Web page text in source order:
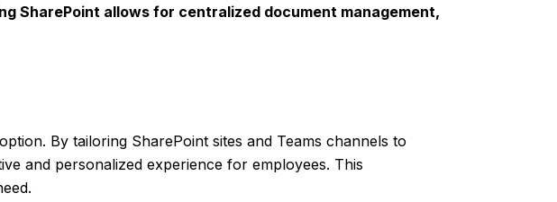
SharePoint allows for centralized document management,
By tailoring SharePoint sites and Teams channels to
and personalized experience for employees. This